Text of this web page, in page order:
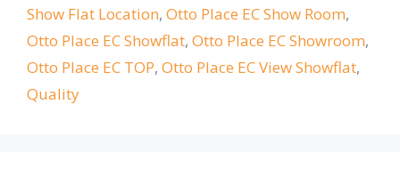
Show Flat Location, Otto Place EC Show Room,
Otto Place EC Showflat, Otto Place EC Showroom,
Otto Place EC TOP, Otto Place EC View Showflat,
Quality